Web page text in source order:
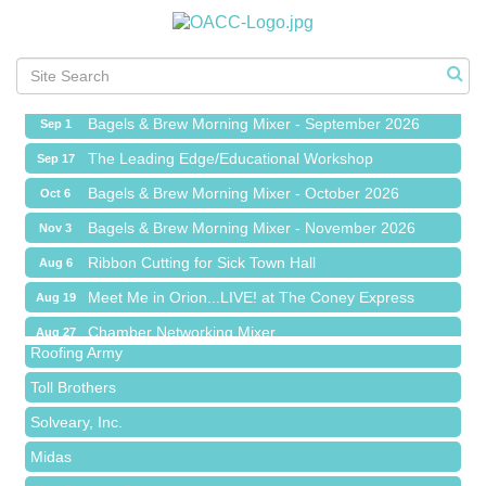
Ribbon Cutting for Sick Town Hall
Aug 27 Chamber Networking Mixer
Sep 1 Bagels & Brew Morning Mixer - September 2026
Sep 17 The Leading Edge/Educational Workshop
Oct 6 Bagels & Brew Morning Mixer - October 2026
Nov 3 Bagels & Brew Morning Mixer - November 2026
Aug 6 Ribbon Cutting for Sick Town Hall
Aug 19 Meet Me in Orion...LIVE! at The Coney Express
Aug 27 Chamber Networking Mixer
Sep 1 Bagels & Brew Morning Mixer - September 2026
Sep 17 The Leading Edge/Educational Workshop
Oct 6 Bagels & Brew Morning Mixer - October 2026
Nov 3
Red Piano Music Studio
Bald Mountain Pharmacy LLC
Trailhead Spine and Wellness
Roofing Army
Toll Brothers
Solveary, Inc.
Midas